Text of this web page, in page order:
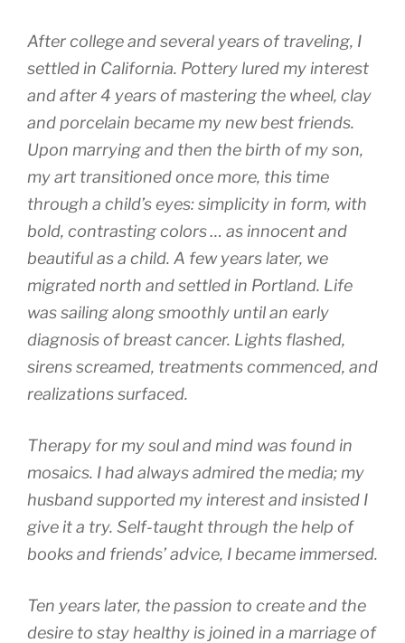
After college and several years of traveling, I
settled in California. Pottery lured my interest
and after 4 years of mastering the wheel, clay
and porcelain became my new best friends.
Upon marrying and then the birth of my son,
my art transitioned once more, this time
through a child’s eyes: simplicity in form, with
bold, contrasting colors … as innocent and
beautiful as a child. A few years later, we
migrated north and settled in Portland. Life
was sailing along smoothly until an early
diagnosis of breast cancer. Lights flashed,
sirens screamed, treatments commenced, and
realizations surfaced.
Therapy for my soul and mind was found in
mosaics. I had always admired the media; my
husband supported my interest and insisted I
give it a try. Self-taught through the help of
books and friends’ advice, I became immersed.
Ten years later, the passion to create and the
desire to stay healthy is joined in a marriage of